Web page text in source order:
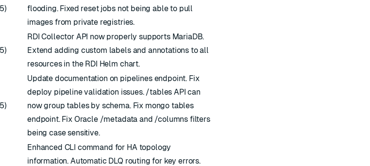
flooding. Fixed reset jobs not being able to pull
images from private registries.
RDI Collector API now properly supports MariaDB.
Extend adding custom labels and annotations to all
resources in the RDI Helm chart.
Update documentation on pipelines endpoint. Fix
deploy pipeline validation issues. /tables API can
now group tables by schema. Fix mongo tables
endpoint. Fix Oracle /metadata and /columns filters
being case sensitive.
Enhanced CLI command for HA topology
information. Automatic DLQ routing for key errors.